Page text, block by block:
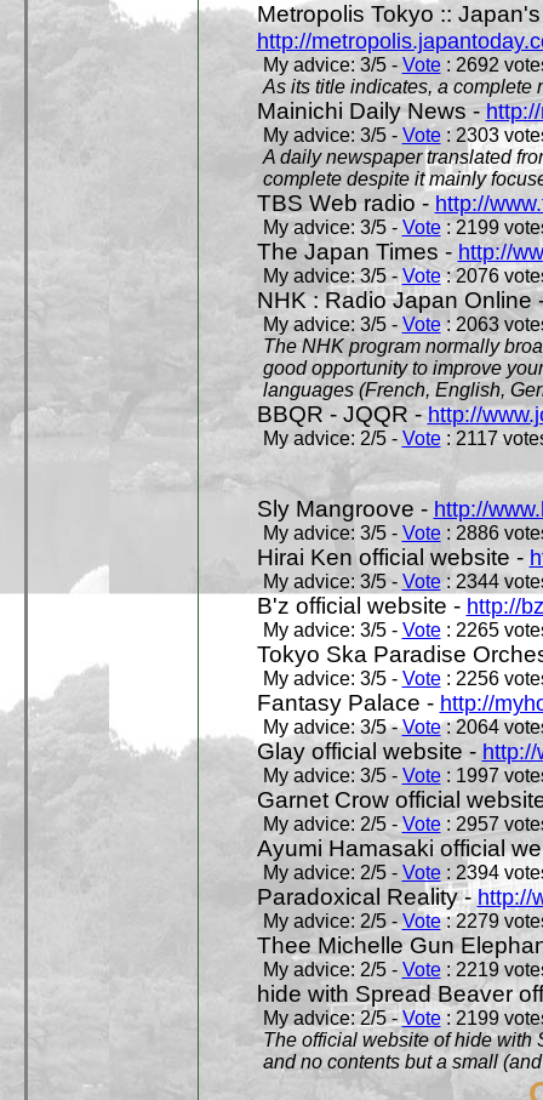
Metropolis Tokyo ::
http://
My advice: 3/5 - Vote: 2692
As its title indicates, a complete
Mainichi Daily News -
My advice: 3/5 - Vote: 2303
A daily newspaper translated
complete despite it mainly
TBS Web radio - http://
My advice: 3/5 - Vote: 2199
The Japan Times - http://
My advice: 3/5 -Vote: 2076
NHK : Radio Japan Online
My advice: 3/5 - Vote: 2063
The NHK program normally
good opportunity to improve
languages (French, English,
BBQR - JQQR -http://
My advice: 2/5 - Vote: 2117
Sly Mangroove - http://
My advice: 3/5 - Vote: 2886
Hirai Ken official website -
My advice: 3/5 - Vote: 2344
B'z official website - http://
My advice: 3/5 - Vote: 2265
Tokyo Ska Paradise
My advice: 3/5 - Vote: 2256
Fantasy Palace - http://
My advice: 3/5 -Vote: 2064
Glay official website - http://
My advice: 3/5 - Vote: 1997
Garnet Crow official
My advice: 2/5 -Vote: 2957
Ayumi Hamasaki official
My advice: 2/5 - Vote: 2394
Paradoxical Reality -http://
My advice: 2/5 -Vote: 2279
Thee Michelle Gun
My advice: 2/5 - Vote: 2219
hide with Spread Beaver
My advice: 2/5 - Vote: 2199
The official website of hide with
and no contents but a small